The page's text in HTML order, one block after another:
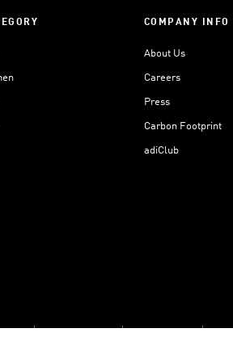
COMPANY INFO
About Us
Careers
Press
Carbon Footprint
adiClub